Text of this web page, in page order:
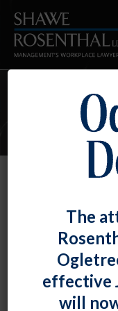
E-
Provide
Resources
Fiona W. OngPosted
The
effective
will